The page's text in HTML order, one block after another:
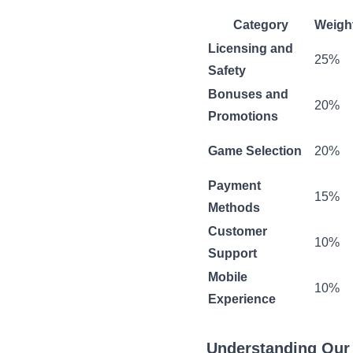
Category
Licensing and
Safety
25%
Bonuses and
Promotions
20%
Game Selection 20%
Payment
Methods
15%
Customer
Support
10%
Mobile
Experience
10%
Understanding